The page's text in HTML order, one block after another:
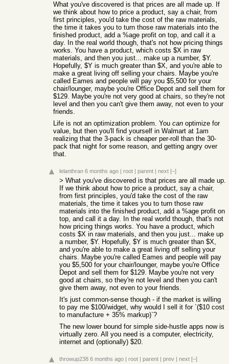
What you've discovered is that prices are all made up. If
we think about how to price a product, say a chair, from
first principles, you'd take the cost of the raw materials,
the time it takes you to turn those raw materials into the
finished product, add a %age profit on top, and call it a
day. In the real world though, that's not how pricing things
works. You have a product, which costs $X in raw
materials, and then you just... make up a number, $Y.
Hopefully, $Y is much greater than $X, and you're able to
make a great living off selling your chairs. Maybe you're
called Eames and people will pay you $5,500 for your
chair/lounger, maybe you're Office Depot and sell them for
$129. Maybe you're not very good at chairs, so they're not
level and then you can't give them away, not even to your
friends.
Life is not an optimization problem. You can optimize for
value, but then you'll find yourself in Walmart at 1am
realizing that the 3-pack is cheaper per-roll than the 30-
pack that night for some reason, and getting angry over
that.
lelanthran 6 months ago | root | parent | next [–]
> What you've discovered is that prices are all made up.
If we think about how to price a product, say a chair,
from first principles, you'd take the cost of the raw
materials, the time it takes you to turn those raw
materials into the finished product, add a %age profit on
top, and call it a day. In the real world though, that's not
how pricing things works. You have a product, which
costs $X in raw materials, and then you just... make up
a number, $Y. Hopefully, $Y is much greater than $X,
and you're able to make a great living off selling your
chairs. Maybe you're called Eames and people will pay
you $5,500 for your chair/lounger, maybe you're Office
Depot and sell them for $129. Maybe you're not very
good at chairs, so they're not level and then you can't
give them away, not even to your friends.
It's just common-sense though - if the market is willing
to pay me $100/widget, why would I sell it for `($10 cost
to manufacture + 35% markup)`?
The new lower bound for simple side-hustle apps now is
virtually zero. All you need is a computer, electricity,
internet and (optionally) $20.
throwup238 6 months ago | root | parent | prev | next [–]